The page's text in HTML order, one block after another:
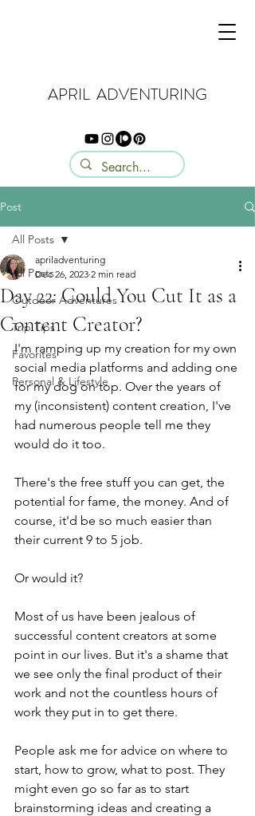
APRIL ADVENTURING
Post
All Posts
Outdoor Adventures
Trip Tips
Favorites
Personal & Lifestyle
All Posts
Day 22: Could You Cut It as a
Content Creator?
apriladventuring
Dec 26, 2023 2 min read
I'm ramping up my creation for my own
social media platforms and adding one
for my dog on top. Over the years of
my (inconsistent) content creation, I've
had numerous people tell me they
would do it too.
There's the free stuff you can get, the
potential for fame, the money. And of
course, it'd be so much easier than
their current 9 to 5 job.
Or would it?
Most of us have been jealous of
successful content creators at some
point in our lives. But it's a shame that
we see only the final product of their
work and not the countless hours of
work they put in to get there.
People ask me for advice on where to
start, how to grow, what to post. They
might even go so far as to start
brainstorming ideas and creating a